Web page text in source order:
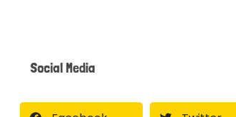
Social Media